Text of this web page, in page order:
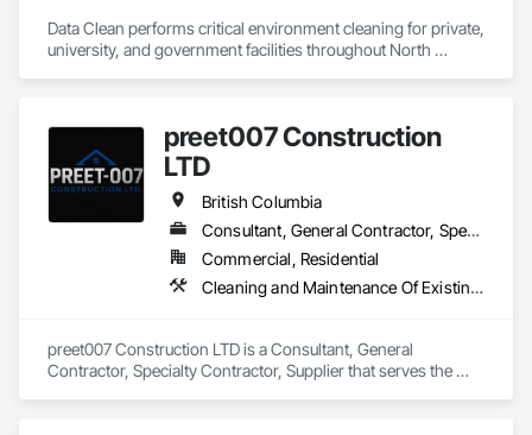
Data Clean performs critical environment cleaning for private,
university, and government facilities throughout North
preet007 Construction
LTD
British Columbia
Consultant, General Contractor, Specialty Contractor, Supplier
Commercial, Residential
Cleaning and Maintenance Of Existing Period Conditions, Cleaning Services
preet007 Construction LTD is a Consultant, General
Contractor, Specialty Contractor, Supplier that serves the